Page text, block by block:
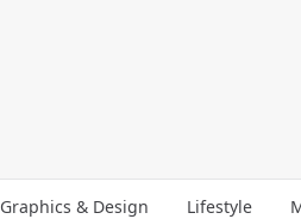
Graphics & Design Lifestyle